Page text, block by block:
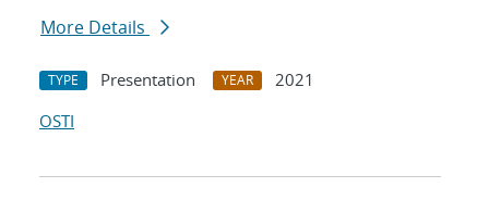
More Details
TYPE Presentation YEAR
2021
OSTI